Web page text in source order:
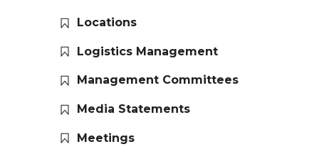
Locations
Logistics Management
Management Committees
Media Statements
Meetings